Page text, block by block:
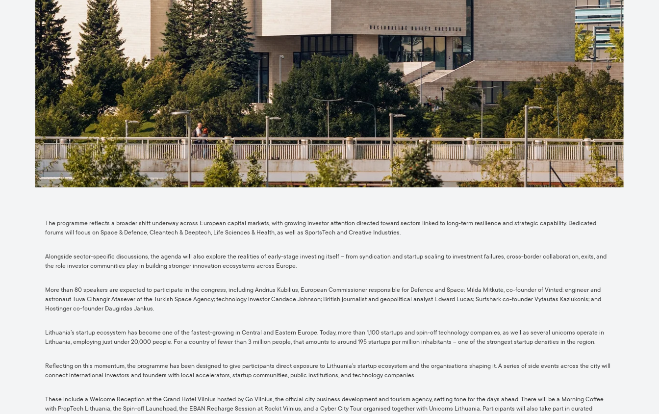
The programme reflects a broader shift underway across European capital markets, with growing investor attention directed toward sectors linked to long-term resilience and strategic capability. Dedicated
forums will focus on Space & Defence, Cleantech & Deeptech, Life Sciences & Health, as well as SportsTech and Creative Industries.
Alongside sector-specific discussions, the agenda will also explore the realities of early-stage investing itself – from syndication and startup scaling to investment failures, cross-border collaboration, exits, and
the role investor communities play in building stronger innovation ecosystems across Europe.
More than 80 speakers are expected to participate in the congress, including Andrius Kubilius, European Commissioner responsible for Defence and Space; Milda Mitkutė, co-founder of Vinted; engineer and
astronaut Tuva Cihangir Atasever of the Turkish Space Agency; technology investor Candace Johnson; British journalist and geopolitical analyst Edward Lucas; Surfshark co-founder Vytautas Kaziukonis; and
Hostinger co-founder Daugirdas Jankus.
Lithuania’s startup ecosystem has become one of the fastest-growing in Central and Eastern Europe. Today, more than 1,100 startups and spin‑off technology companies, as well as several unicorns operate in
Lithuania, employing just under 20,000 people. For a country of fewer than 3 million people, that amounts to around 195 startups per million inhabitants – one of the strongest startup densities in the region.
Reflecting on this momentum, the programme has been designed to give participants direct exposure to Lithuania’s startup ecosystem and the organisations shaping it. A series of side events across the city will
connect international investors and founders with local accelerators, startup communities, public institutions, and technology companies.
These include a Welcome Reception at the Grand Hotel Vilnius hosted by Go Vilnius, the official city business development and tourism agency, setting tone for the days ahead. There will be a Morning Coffee
with PropTech Lithuania, the Spin-off Launchpad, the EBAN Recharge Session at Rockit Vilnius, and a Cyber City Tour organised together with Unicorns Lithuania. Participants will also take part in curated